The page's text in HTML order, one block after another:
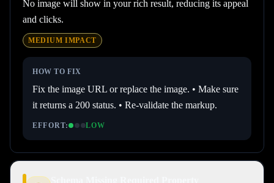
No image will show in your rich result, reducing its appeal
and clicks.
MEDIUM IMPACT
HOW TO FIX
Fix the image URL or replace the image. • Make sure
it returns a 200 status. • Re-validate the markup.
EFFORT: LOW